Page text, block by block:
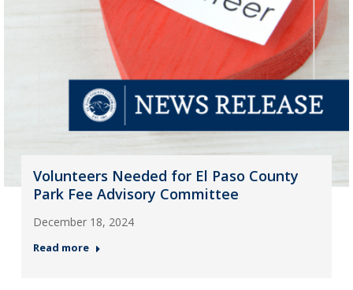
Volunteers Needed for El Paso County
Park Fee Advisory Committee
December 18, 2024
Read more